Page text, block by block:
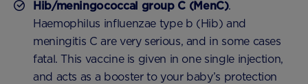
Hib/meningococcal group C (MenC).
Haemophilus influenzae type b (Hib) and
meningitis C are very serious, and in some cases
fatal. This vaccine is given in one single injection,
and acts as a booster to your baby’s protection